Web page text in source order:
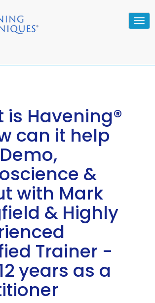
is Havening®
can it help
&
with Mark
& Highly
Trainer -
years as a